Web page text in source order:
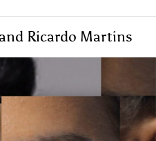
Ricardo Martins